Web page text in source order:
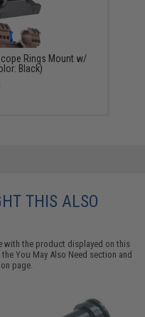
Rings Mount w/
Black)
THIS ALSO
with the product displayed on this
theYou May Also Need section and
page.